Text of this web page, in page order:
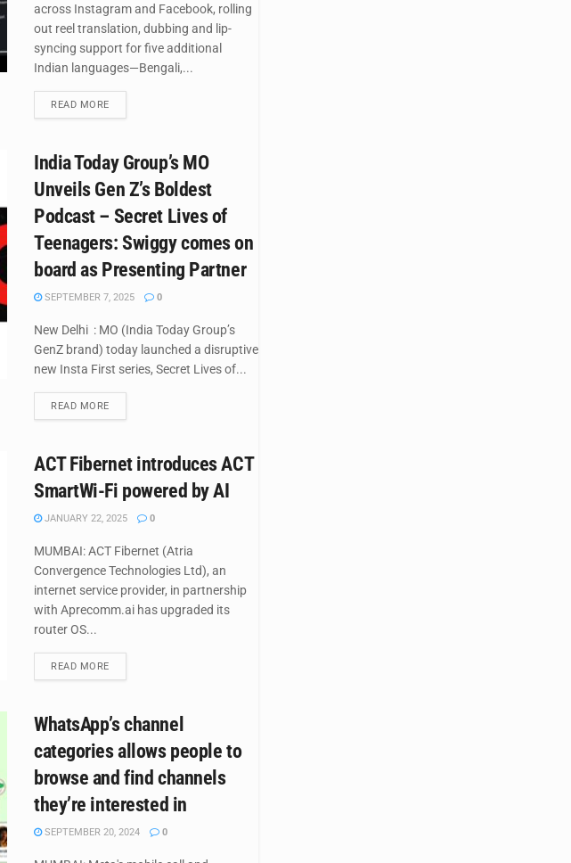
across Instagram and Facebook, rolling
out reel translation, dubbing and lip-
syncing support for five additional
Indian languages—Bengali,...
READ MOREDETAILS
India Today Group’s MO
Unveils Gen Z’s Boldest
Podcast – Secret Lives of
Teenagers: Swiggy comes on
board as Presenting Partner
SEPTEMBER 7, 2025 0
New Delhi : MO (India Today Group’s
GenZ brand) today launched a disruptive
new Insta First series, Secret Lives of...
READ MOREDETAILS
ACT Fibernet introduces ACT
SmartWi-Fi powered by AI
JANUARY 22, 2025 0
MUMBAI: ACT Fibernet (Atria
Convergence Technologies Ltd), an
internet service provider, in partnership
with Aprecomm.ai has upgraded its
router OS...
READ MOREDETAILS
WhatsApp’s channel
categories allows people to
browse and find channels
they’re interested in
SEPTEMBER 20, 2024 0